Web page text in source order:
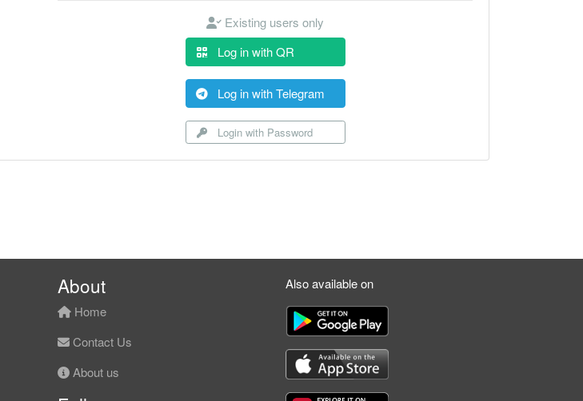
Existing users only
Log in with QR
Log in with Telegram
Login with Password
About
Home
Contact Us
About us
Also available on